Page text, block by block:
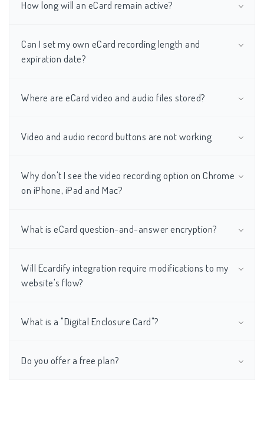
How long will an eCard remain active?
Can I set my own eCard recording length and
expiration date?
Where are eCard video and audio files stored?
Video and audio record buttons are not working
Why don't I see the video recording option on Chrome
on iPhone, iPad and Mac?
What is eCard question-and-answer encryption?
Will Ecardify integration require modifications to my
website's flow?
What is a "Digital Enclosure Card"?
Do you offer a free plan?